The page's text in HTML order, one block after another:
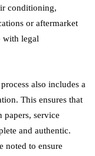
conditioning,
or aftermarket
with legal
also includes a
This ensures that
papers, service
and authentic.
noted to ensure